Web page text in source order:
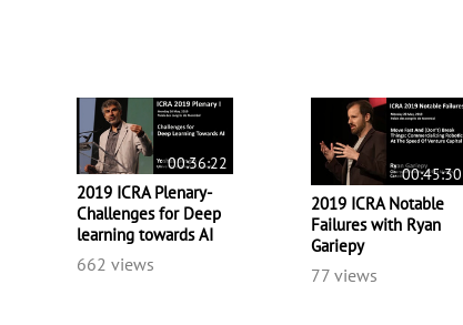
00:36:22
2019 ICRA Plenary-
Challenges for Deep
learning towards AI
662 views
00:45:30
2019 ICRA Notable
Failures with Ryan
Gariepy
77 views